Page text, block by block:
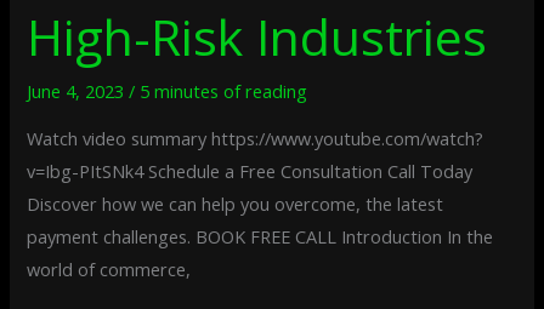
High-Risk Industries
June 4, 2023/ 5 minutes of reading
Watch video summary https://www.youtube.com/watch?
v=Ibg-PItSNk4 Schedule a Free Consultation Call Today
Discover how we can help you overcome, the latest
payment challenges. BOOK FREE CALL Introduction In the
world of commerce,